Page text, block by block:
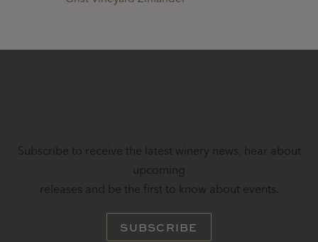
Subscribe to receive the latest winery news, hear about
upcoming
releases and be the first to know about events.
SUBSCRIBE